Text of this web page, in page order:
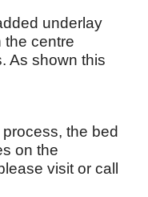
underlay
the centre
As shown this
the bed
on the
visit or call